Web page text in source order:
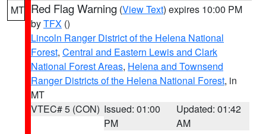
MT Red Flag Warning (View Text) expires 10:00 PM
byTFX ()
Lincoln Ranger District of the Helena National
Forest, Central and Eastern Lewis and Clark
National Forest Areas, Helena and Townsend
Ranger Districts of the Helena National Forest, in
MT
VTEC# 5 (CON) Issued: 01:00
PM
Updated: 01:42
AM